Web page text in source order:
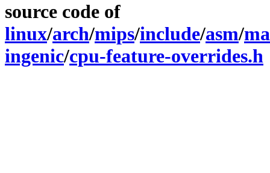
source code of
linux/arch/mips/include/asm/
ingenic/cpu-feature-overrides.h